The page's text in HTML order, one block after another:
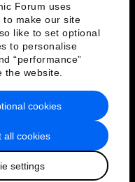
Forum uses
to make our site
like to set optional
to personalise
“performance”
the website.
all cookies
settings
cookies
of Service
Forum